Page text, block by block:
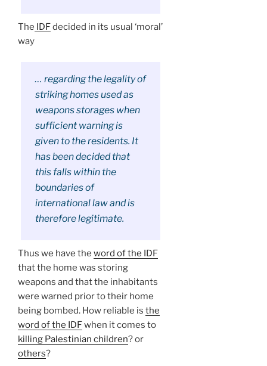
The IDFdecided in its usual ‘moral’
way
… regarding the legality of
striking homes used as
weapons storages when
sufficient warning is
given to the residents. It
has been decided that
this falls within the
boundaries of
international law and is
therefore legitimate.
Thus we have the word of the IDF
that the home was storing
weapons and that the inhabitants
were warned prior to their home
being bombed. How reliable is the
word of the IDFwhen it comes to
killing Palestinian children? or
others?